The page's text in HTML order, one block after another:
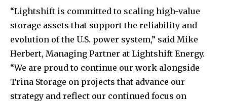
“Lightshift is committed to scaling high-value
storage assets that support the reliability and
evolution of the U.S. power system,” said Mike
Herbert, Managing Partner at Lightshift Energy.
“We are proud to continue our work alongside
Trina Storage on projects that advance our
strategy and reflect our continued focus on